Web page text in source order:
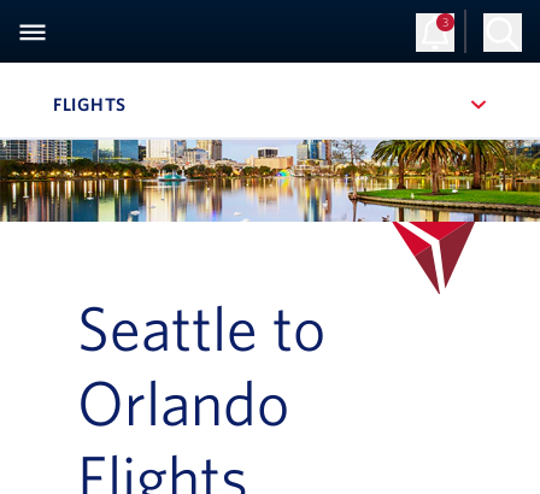
3
FLIGHTS
Seattle to
Orlando
Flights